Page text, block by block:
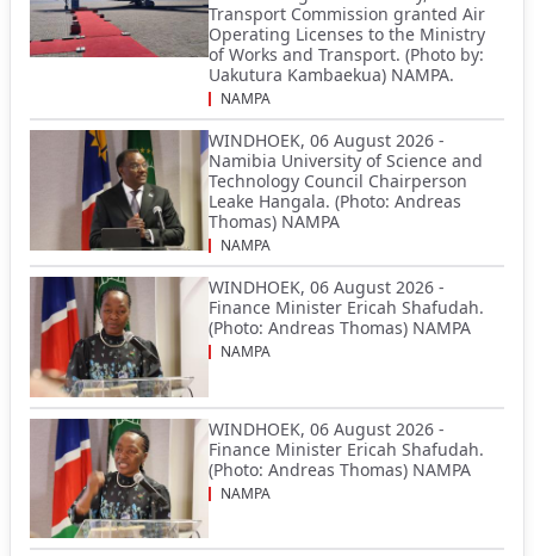
Transport Commission granted Air
Operating Licenses to the Ministry
of Works and Transport. (Photo by:
Uakutura Kambaekua) NAMPA.
NAMPA
WINDHOEK, 06 August 2026 -
Namibia University of Science and
Technology Council Chairperson
Leake Hangala. (Photo: Andreas
Thomas) NAMPA
NAMPA
WINDHOEK, 06 August 2026 -
Finance Minister Ericah Shafudah.
(Photo: Andreas Thomas) NAMPA
NAMPA
WINDHOEK, 06 August 2026 -
Finance Minister Ericah Shafudah.
(Photo: Andreas Thomas) NAMPA
NAMPA